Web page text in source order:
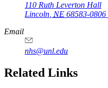
110 Ruth Leverton Hall
Lincoln NE 68583-0806
Email
nhs@unl.edu
https://
www.unl.edu
Related Links